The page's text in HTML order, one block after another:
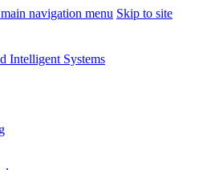
navigation menu Skip to site